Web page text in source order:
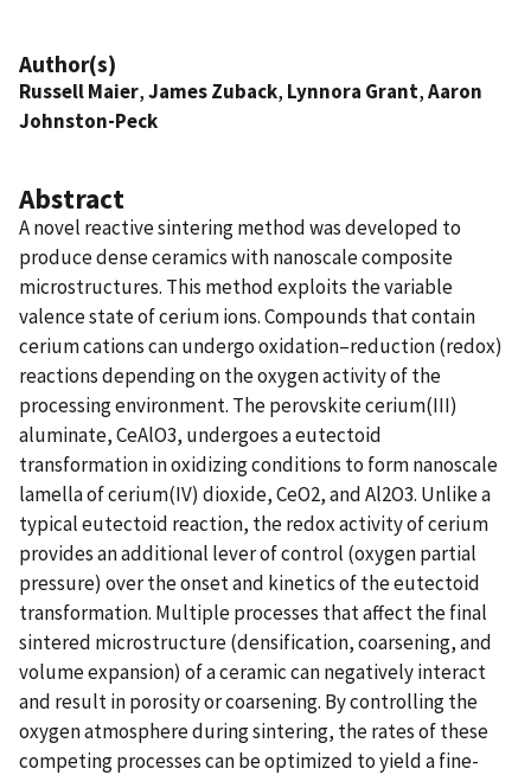
Author(s)
Russell Maier,James Zuback, Lynnora Grant,Aaron
Johnston-Peck
Abstract
A novel reactive sintering method was developed to
produce dense ceramics with nanoscale composite
microstructures. This method exploits the variable
valence state of cerium ions. Compounds that contain
cerium cations can undergo oxidation–reduction (redox)
reactions depending on the oxygen activity of the
processing environment. The perovskite cerium(III)
aluminate, CeAlO3, undergoes a eutectoid
transformation in oxidizing conditions to form nanoscale
lamella of cerium(IV) dioxide, CeO2, and Al2O3. Unlike a
typical eutectoid reaction, the redox activity of cerium
provides an additional lever of control (oxygen partial
pressure) over the onset and kinetics of the eutectoid
transformation. Multiple processes that affect the final
sintered microstructure (densification, coarsening, and
volume expansion) of a ceramic can negatively interact
and result in porosity or coarsening. By controlling the
oxygen atmosphere during sintering, the rates of these
competing processes can be optimized to yield a fine-